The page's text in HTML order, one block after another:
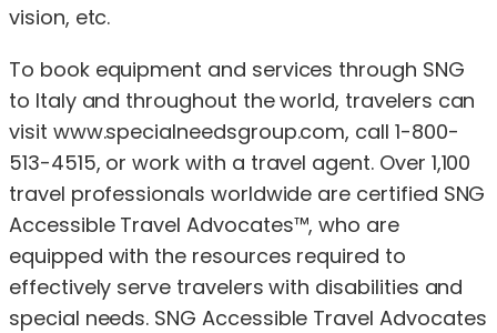
vision, etc.
To book equipment and services through SNG
to Italy and throughout the world, travelers can
visit www.specialneedsgroup.com, call 1-800-
513-4515, or work with a travel agent. Over 1,100
travel professionals worldwide are certified SNG
Accessible Travel Advocates™, who are
equipped with the resources required to
effectively serve travelers with disabilities and
special needs. SNG Accessible Travel Advocates